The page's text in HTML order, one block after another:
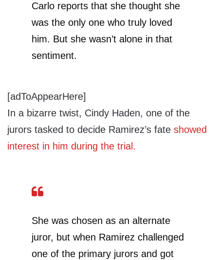
Carlo reports that she thought she
was the only one who truly loved
him. But she wasn’t alone in that
sentiment.
[adToAppearHere]
In a bizarre twist, Cindy Haden, one of the
jurors tasked to decide Ramirez’s fate showed
interest in him during the trial.
She was chosen as an alternate
juror, but when Ramirez challenged
one of the primary jurors and got